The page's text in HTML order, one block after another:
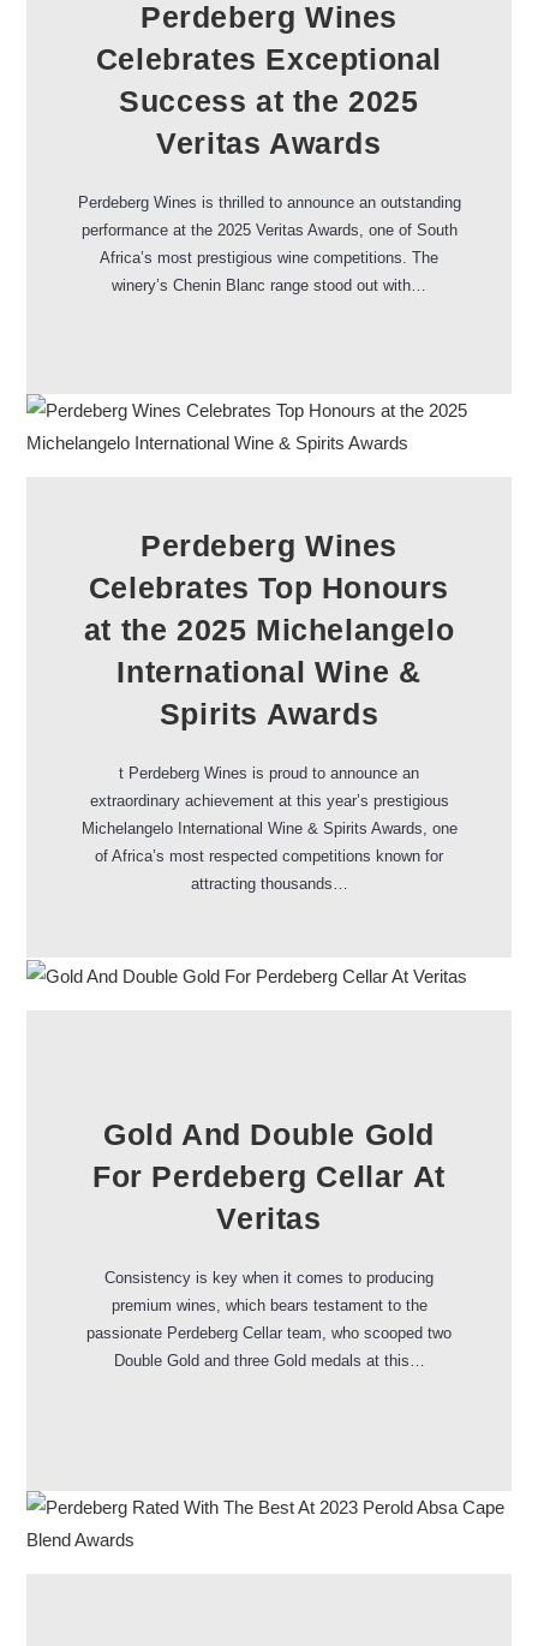
Perdeberg Wines
Celebrates Exceptional
Success at the 2025
Veritas Awards
Perdeberg Wines is thrilled to announce an outstanding
performance at the 2025 Veritas Awards, one of South
Africa’s most prestigious wine competitions. The
winery’s Chenin Blanc range stood out with…
Perdeberg Wines
Celebrates Top Honours
at the 2025 Michelangelo
International Wine &
Spirits Awards
t Perdeberg Wines is proud to announce an
extraordinary achievement at this year’s prestigious
Michelangelo International Wine & Spirits Awards, one
of Africa’s most respected competitions known for
attracting thousands…
Gold And Double Gold
For Perdeberg Cellar At
Veritas
Consistency is key when it comes to producing
premium wines, which bears testament to the
passionate Perdeberg Cellar team, who scooped two
Double Gold and three Gold medals at this…